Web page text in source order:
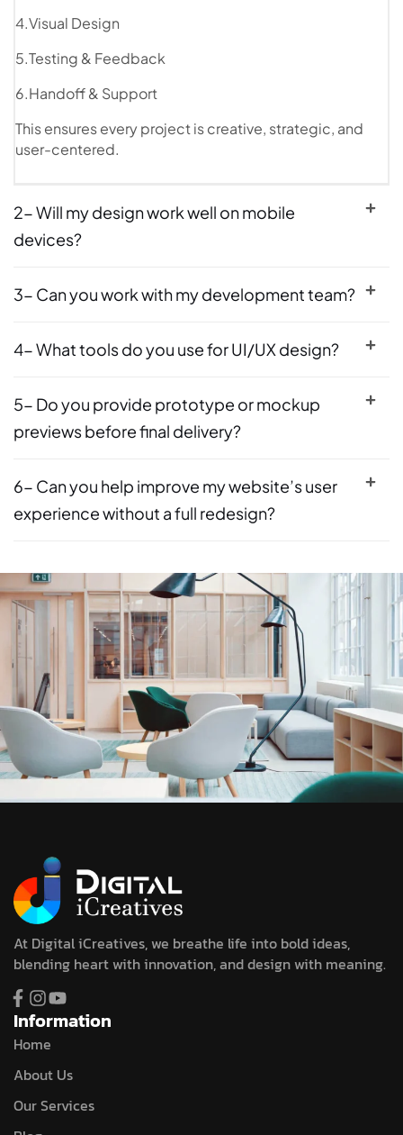
4.Visual Design
5.Testing & Feedback
6.Handoff & Support
This ensures every project is creative, strategic, and
user-centered.
2- Will my design work well on mobile
devices?
3- Can you work with my development team?
4- What tools do you use for UI/UX design?
5- Do you provide prototype or mockup
previews before final delivery?
6- Can you help improve my website’s user
experience without a full redesign?
At Digital iCreatives, we breathe life into bold ideas,
blending heart with innovation, and design with meaning.
Information
Home
About Us
Our Services